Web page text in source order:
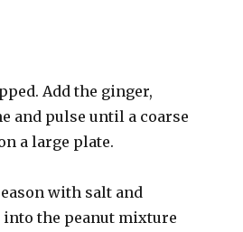
Add the ginger,
and pulse until a coarse
a large plate.
with salt and
the peanut mixture